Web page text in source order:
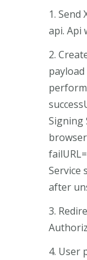
1.
api. Api
2.
Signing
Service
after
3.
4. User